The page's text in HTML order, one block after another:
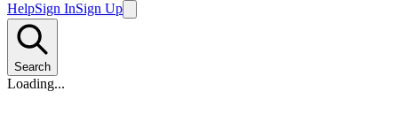
HelpSign InSign Up
Search
Loading...